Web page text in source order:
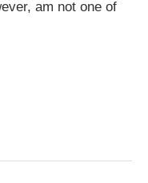
am not one of